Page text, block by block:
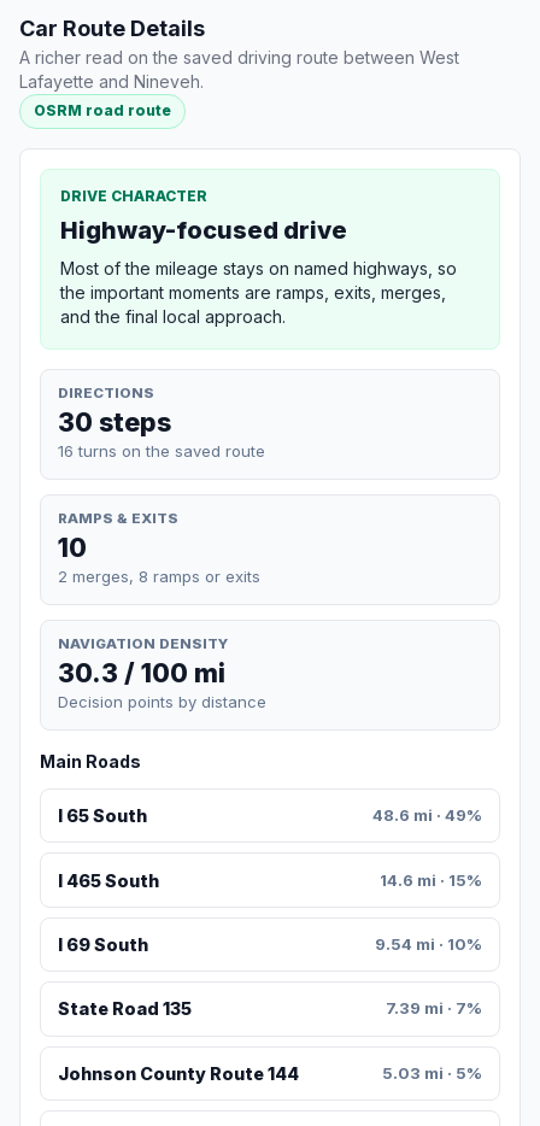
Car Route Details
A richer read on the saved driving route between West
Lafayette and Nineveh.
OSRM road route
DRIVE CHARACTER
Highway-focused drive
Most of the mileage stays on named highways, so
the important moments are ramps, exits, merges,
and the final local approach.
DIRECTIONS
30 steps
16 turns on the saved route
RAMPS & EXITS
10
2 merges, 8 ramps or exits
NAVIGATION DENSITY
30.3 / 100 mi
Decision points by distance
Main Roads
I 65 South 48.6 mi · 49%
I 465 South 14.6 mi · 15%
I 69 South 9.54 mi · 10%
State Road 135 7.39 mi · 7%
Johnson County Route 144 5.03 mi · 5%